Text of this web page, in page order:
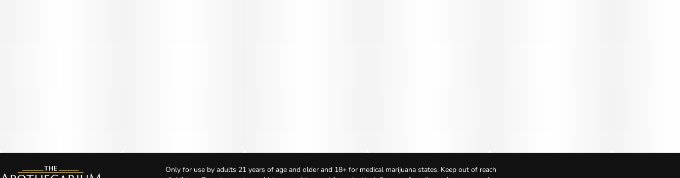
Only for use by adults 21 years of age and older and 18+ for medical marijuana states. Keep out of reach